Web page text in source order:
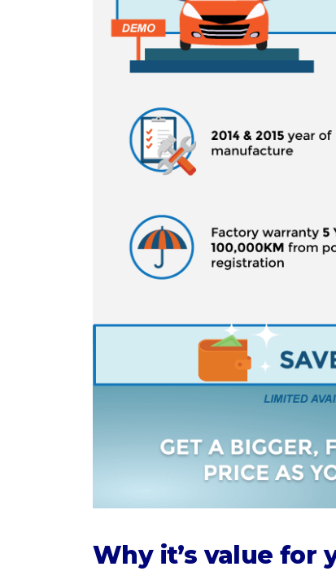
Why it’s value for